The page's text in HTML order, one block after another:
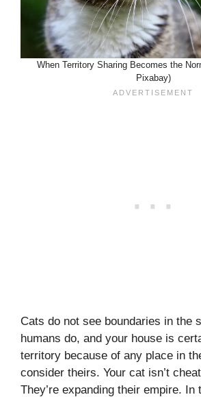
When Territory Sharing Becomes the
Pixabay)
Cats do not see boundaries in the
humans do, and your house is
territory because of any place in
consider theirs. Your cat isn’t
They’re expanding their empire. In